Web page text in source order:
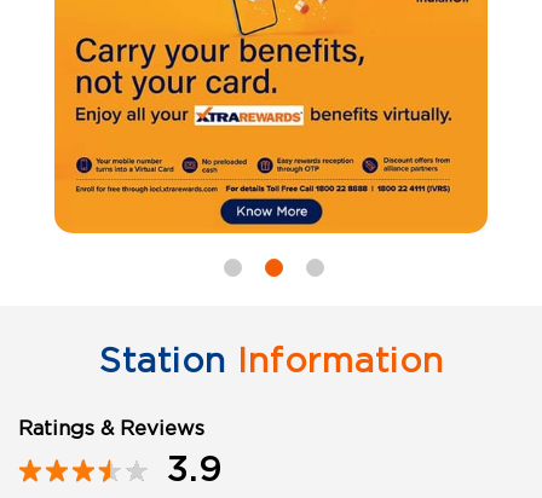
Station Information
Ratings & Reviews
3.9